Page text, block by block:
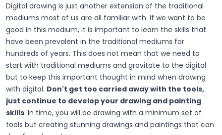
Digital drawing is just another extension of the traditional
mediums most of us are all familiar with. If we want to be
good in this medium, it is important to learn the skills that
have been prevalent in the traditional mediums for
hundreds of years. This does not mean that we need to
start with traditional mediums and gravitate to the digital
but to keep this important thought in mind when drawing
with digital. Don't get too carried away with the tools,
just continue to develop your drawing and painting
skills. In time, you will be drawing with a minimum set of
tools but creating stunning drawings and paintings that can